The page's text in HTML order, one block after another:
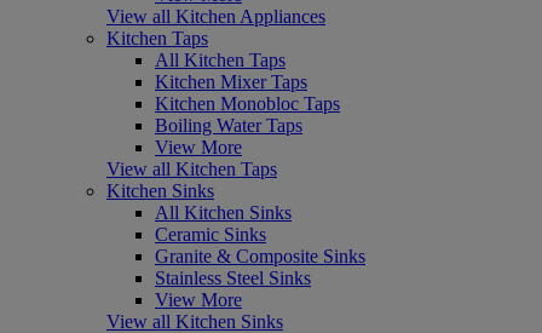
View all Kitchen Appliances
Kitchen Taps
All Kitchen Taps
Kitchen Mixer Taps
Kitchen Monobloc Taps
Boiling Water Taps
View More
View all Kitchen Taps
Kitchen Sinks
All Kitchen Sinks
Ceramic Sinks
Granite & Composite Sinks
Stainless Steel Sinks
View More
View all Kitchen Sinks